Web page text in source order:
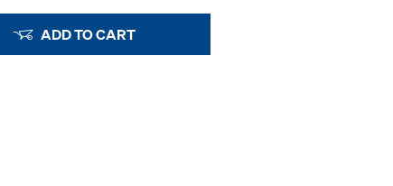
ADD TO CART